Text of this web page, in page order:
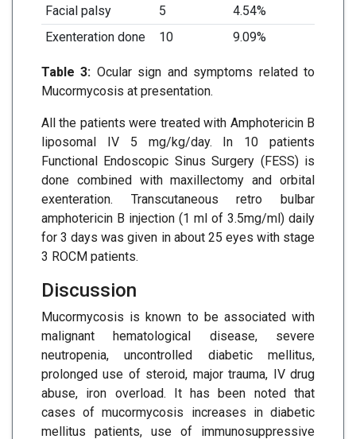
Facial palsy 5
4.54%
Exenteration done
10 9.09%
Table 3: Ocular sign and symptoms related to
Mucormycosis at presentation.
All the patients were treated with Amphotericin B
liposomal IV 5 mg/kg/day. In 10 patients
Functional Endoscopic Sinus Surgery (FESS) is
done combined with maxillectomy and orbital
exenteration. Transcutaneous retro bulbar
amphotericin B injection (1 ml of 3.5mg/ml) daily
for 3 days was given in about 25 eyes with stage
3 ROCM patients.
Discussion
Mucormycosis is known to be associated with
malignant hematological disease, severe
neutropenia, uncontrolled diabetic mellitus,
prolonged use of steroid, major trauma, IV drug
abuse, iron overload. It has been noted that
cases of mucormycosis increases in diabetic
mellitus patients, use of immunosuppressive